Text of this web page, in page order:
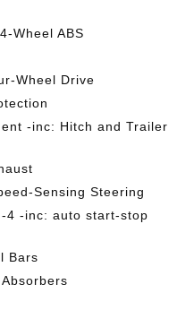
Wheel ABS
Wheel Drive
-inc: Hitch and Trailer
Sensing Steering
4 -inc: auto start-stop
Bars